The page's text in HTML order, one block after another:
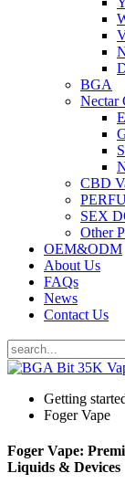
BGA
Nectar
CBD
SEX
Other
OEM&ODM
About Us
FAQs
News
Contact Us
Getting
Foger Vape
Foger Vape:
Liquids & Devices